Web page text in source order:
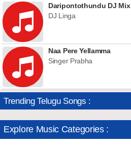
Daripontothundu DJ Mix
DJ Linga
Naa Pere Yellamma
Singer Prabha
Trending Telugu Songs :
Explore Music Categories :